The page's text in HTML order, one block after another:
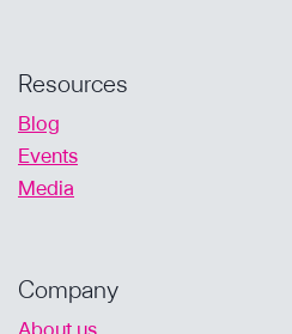
Resources
Blog
Events
Media
Company
About us